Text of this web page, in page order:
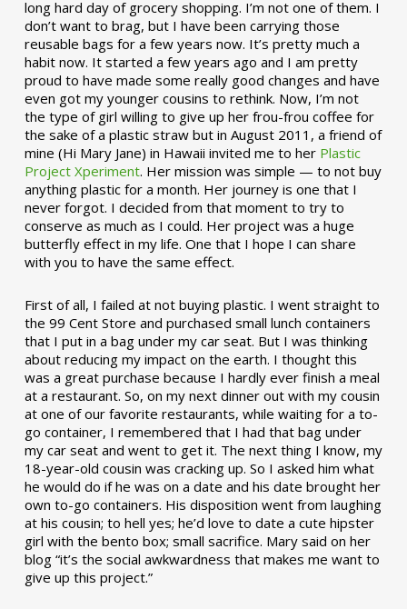
long hard day of grocery shopping. I’m not one of them. I
don’t want to brag, but I have been carrying those
reusable bags for a few years now. It’s pretty much a
habit now. It started a few years ago and I am pretty
proud to have made some really good changes and have
even got my younger cousins to rethink. Now, I’m not
the type of girl willing to give up her frou-frou coffee for
the sake of a plastic straw but in August 2011, a friend of
mine (Hi Mary Jane) in Hawaii invited me to her Plastic
Project Xperiment. Her mission was simple — to not buy
anything plastic for a month. Her journey is one that I
never forgot. I decided from that moment to try to
conserve as much as I could. Her project was a huge
butterfly effect in my life. One that I hope I can share
with you to have the same effect.
First of all, I failed at not buying plastic. I went straight to
the 99 Cent Store and purchased small lunch containers
that I put in a bag under my car seat. But I was thinking
about reducing my impact on the earth. I thought this
was a great purchase because I hardly ever finish a meal
at a restaurant. So, on my next dinner out with my cousin
at one of our favorite restaurants, while waiting for a to-
go container, I remembered that I had that bag under
my car seat and went to get it. The next thing I know, my
18-year-old cousin was cracking up. So I asked him what
he would do if he was on a date and his date brought her
own to-go containers. His disposition went from laughing
at his cousin; to hell yes; he’d love to date a cute hipster
girl with the bento box; small sacrifice. Mary said on her
blog “it’s the social awkwardness that makes me want to
give up this project.”